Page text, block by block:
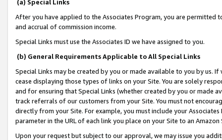
(a) Special Links
After you have applied to the Associates Program, you are permitted
and accrual of commission income.
Special Links must use the Associates ID we have assigned to you.
(b) General Requirements Applicable to All Special Links
Special Links may be created by you or made available to you by us.
cease displaying those types of links on your Site. You are solely
and for ensuring that Special Links (whether created by you or
track referrals of our customers from your Site. You must not
directly from your Site. For example, you must include your
parameter in the URL of each link you place on your Site to an
Upon your request but subject to our approval, we may issue you